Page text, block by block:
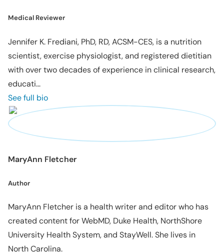
Medical Reviewer
Jennifer K. Frediani, PhD, RD, ACSM-CES, is a nutrition
scientist, exercise physiologist, and registered dietitian
with over two decades of experience in clinical research,
educati...
See full bio
MaryAnn Fletcher
Author
MaryAnn Fletcher is a health writer and editor who has
created content for WebMD, Duke Health, NorthShore
University Health System, and StayWell. She lives in
North Carolina.